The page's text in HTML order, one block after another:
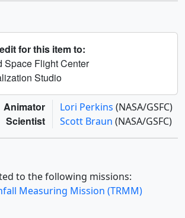
for this item to:
Space Flight Center
Studio
Animator Lori Perkins (NASA/GSFC)
Scientist Scott Braun (NASA/GSFC)
to the following missions:
Measuring Mission (TRMM)